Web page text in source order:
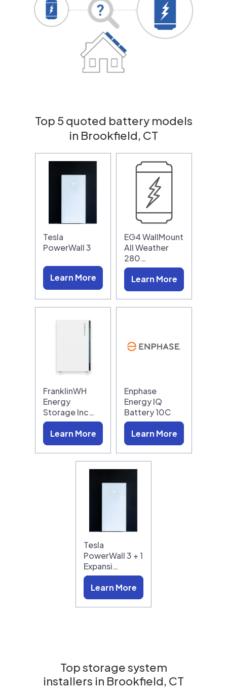
Top 5 quoted battery models
in Brookfield, CT
Tesla
PowerWall 3
Learn More
EG4 WallMount
All Weather
280…
Learn More
FranklinWH
Energy
Storage Inc…
Learn More
Enphase
Energy IQ
Battery 10C
Learn More
Tesla
PowerWall 3 + 1
Expansi…
Learn More
Top storage system
installers in Brookfield, CT